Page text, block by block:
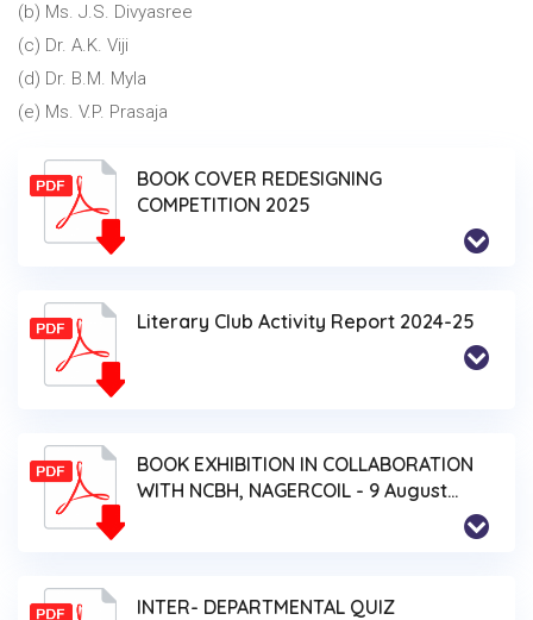
(b) Ms. J.S. Divyasree
(c) Dr. A.K. Viji
(d) Dr. B.M. Myla
(e) Ms. V.P. Prasaja
BOOK COVER REDESIGNING
COMPETITION 2025
Literary Club Activity Report 2024-25
BOOK EXHIBITION IN COLLABORATION
WITH NCBH, NAGERCOIL - 9 August
INTER- DEPARTMENTAL QUIZ